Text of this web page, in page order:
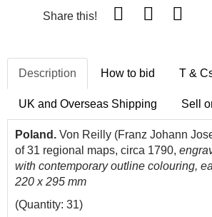
Share this!
Description How to bid T &
UK and Overseas Shipping Sell
Poland. Von Reilly (Franz Johann
of 31 regional maps, circa 1790,
with contemporary outline colouring,
220 x 295 mm
(Quantity: 31)